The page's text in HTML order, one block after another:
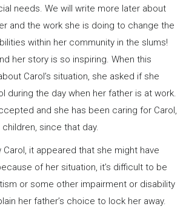
needs. We will write more later about
and the work she is doing to change the
within her community in the slums!
her story is so inspiring. When this
Carol’s situation, she asked if she
during the day when her father is at work.
and she has been caring for Carol,
since that day.
Carol, it appeared that she might have
of her situation, it’s difficult to be
or some other impairment or disability
her father’s choice to lock her away.